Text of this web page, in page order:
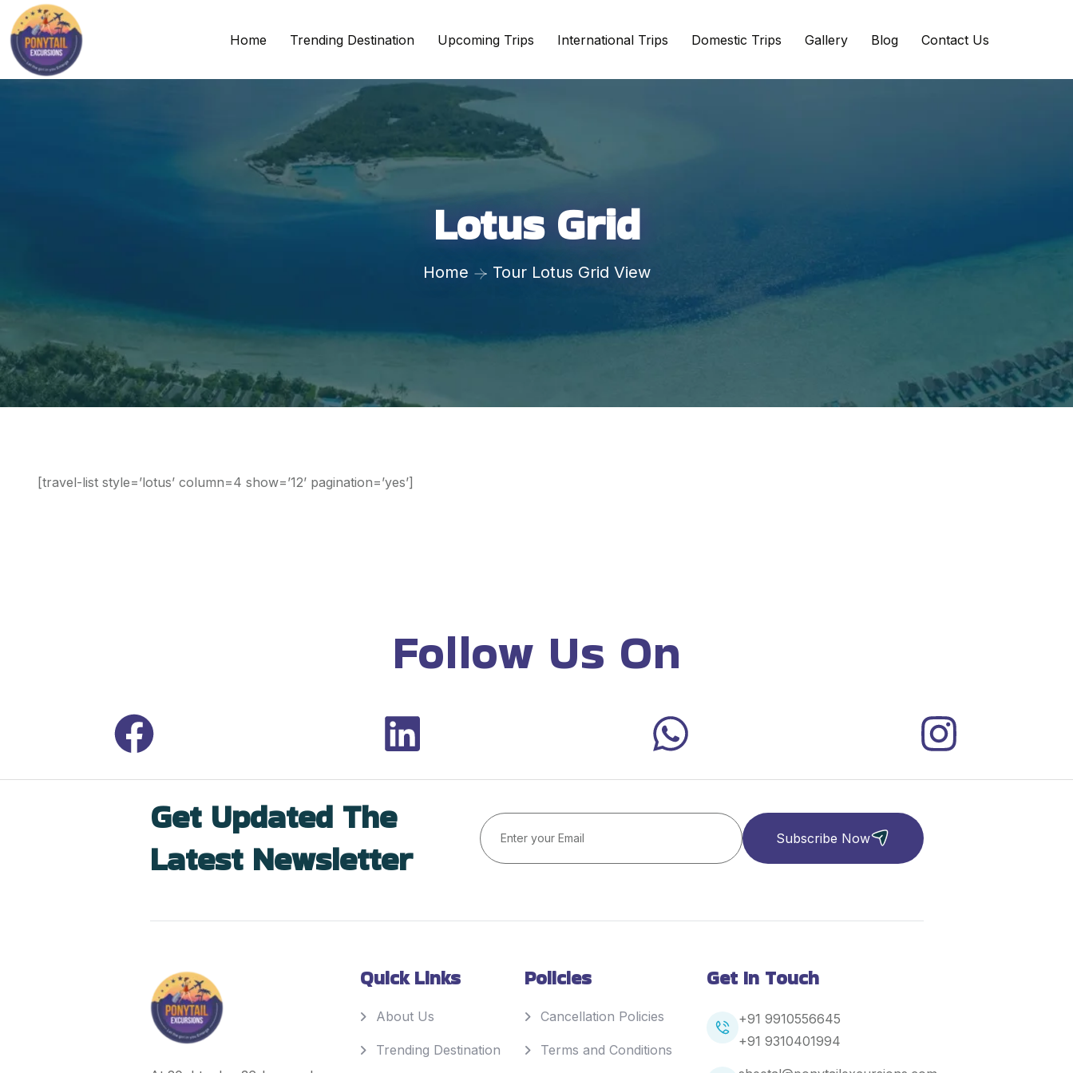
Home Trending Destination Upcoming Trips International Trips Domestic Trips Gallery Blog Contact Us
Lotus Grid
Home Tour Lotus Grid View
[travel-list style=’lotus’ column=4 show=’12’ pagination=’yes’]
Follow Us On
Get Updated The
Latest Newsletter
Subscribe Now
Quick Links
About Us
Trending Destination
Policies
Cancellation Policies
Terms and Conditions
Get In Touch
+91 9910556645
+91 9310401994